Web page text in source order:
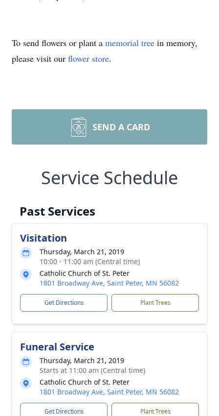
To send flowers or plant a memorial tree in memory,
please visit our flower store.
SEND A CARD
Service Schedule
Past Services
Visitation
Thursday, March 21, 2019
10:00 - 11:00 am (Central time)
Catholic Church of St. Peter
1801 Broadway Ave, Saint Peter, MN 56082
Get Directions Plant Trees
Funeral Service
Thursday, March 21, 2019
Starts at 11:00 am (Central time)
Catholic Church of St. Peter
1801 Broadway Ave, Saint Peter, MN 56082
Get Directions Plant Trees